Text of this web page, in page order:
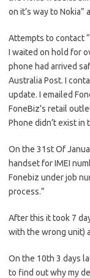
on it’s way to Nokia”
Attempts to contact
I waited on hold for
phone had arrived
Australia Post. I
update. I emailed
FoneBiz’s retail
Phone didn’t exist in
On the 31st Of
handset for IMEI
Fonebiz under job
process.”
After this it took 7
with the wrong unit)
On the 10th 3 days
to find out why my